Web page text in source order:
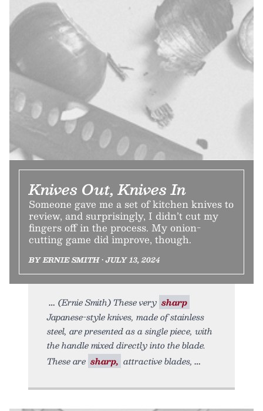
Knives Out, Knives In
Someone gave me a set of kitchen knives to
review, and surprisingly, I didn’t cut my
fingers off in the process. My onion-
cutting game did improve, though.
BY ERNIE SMITH • JULY 13, 2024
(Ernie Smith) These very sharp
Japanese-style knives, made of stainless
steel, are presented as a single piece, with
the handle mixed directly into the blade.
These are sharp, attractive blades,